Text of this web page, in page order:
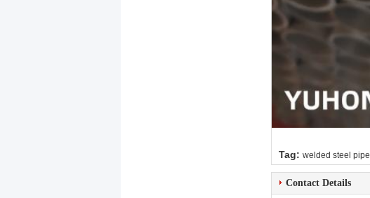
Tag: welded steel pipe
Contact Details